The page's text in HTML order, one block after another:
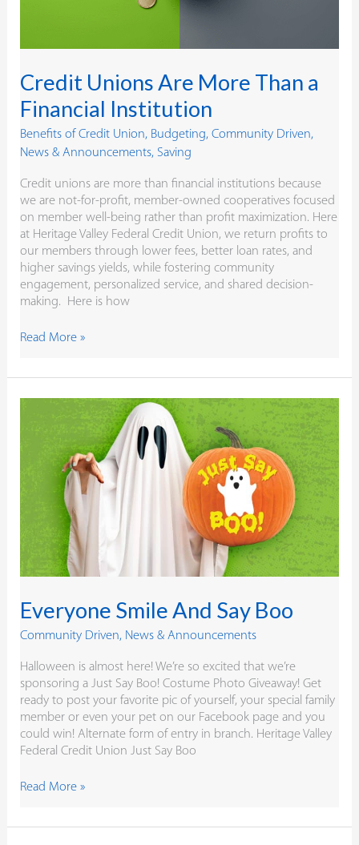
Credit Unions Are More Than a
Financial Institution
Benefits of Credit Union, Budgeting,Community Driven,
News & Announcements, Saving
Credit unions are more than financial institutions because
we are not-for-profit, member-owned cooperatives focused
on member well-being rather than profit maximization. Here
at Heritage Valley Federal Credit Union, we return profits to
our members through lower fees, better loan rates, and
higher savings yields, while fostering community
engagement, personalized service, and shared decision-
making. Here is how
Read More »
Everyone Smile And Say Boo
Community Driven, News & Announcements
Halloween is almost here! We’re so excited that we’re
sponsoring a Just Say Boo! Costume Photo Giveaway! Get
ready to post your favorite pic of yourself, your special family
member or even your pet on our Facebook page and you
could win! Alternate form of entry in branch. Heritage Valley
Federal Credit Union Just Say Boo
Read More »